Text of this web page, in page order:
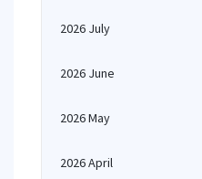
2026 July
2026 June
2026 May
2026 April